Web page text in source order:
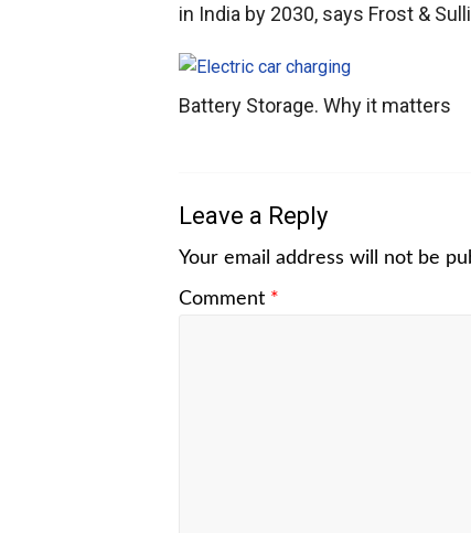
in India by 2030, says Frost &
Battery Storage. Why it matters
Leave a Reply
Your email address will not be
Comment *